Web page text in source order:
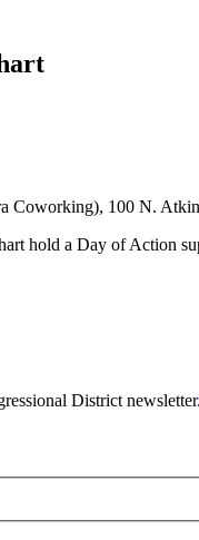
Coworking), 100 N.
hold a Day of Action
District newsletter.